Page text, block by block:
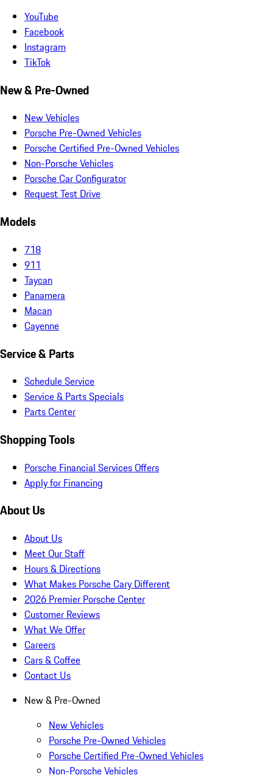
YouTube
Facebook
Instagram
TikTok
New & Pre-Owned
New Vehicles
Porsche Pre-Owned Vehicles
Porsche Certified Pre-Owned Vehicles
Non-Porsche Vehicles
Porsche Car Configurator
Request Test Drive
Models
718
911
Taycan
Panamera
Macan
Cayenne
Service & Parts
Schedule Service
Service & Parts Specials
Parts Center
Shopping Tools
Porsche Financial Services Offers
Apply for Financing
About Us
About Us
Meet Our Staff
Hours & Directions
What Makes Porsche Cary Different
2026 Premier Porsche Center
Customer Reviews
What We Offer
Careers
Cars & Coffee
Contact Us
New & Pre-Owned
New Vehicles
Porsche Pre-Owned Vehicles
Porsche Certified Pre-Owned Vehicles
Non-Porsche Vehicles